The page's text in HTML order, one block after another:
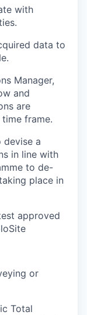
with
data to
Manager,
and
are
frame.
a
in line with
to de-
place in
approved
or
Total